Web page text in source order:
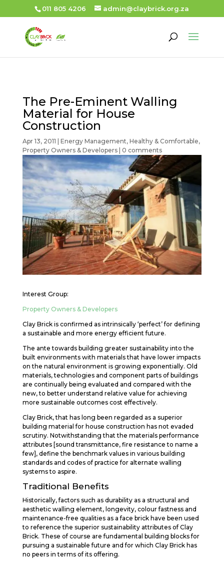
011 805 4206 admin@claybrick.org.za
The Pre-Eminent Walling
Material for House
Construction
Apr 13, 2011 Energy Management, Healthy & Comfortable,
Property Owners & Developers| 0 comments
Interest Group:
Property Owners & Developers
Clay Brick is confirmed as intrinsically ‘perfect’ for defining
a sustainable and more energy efficient future.
The ante towards building greater sustainability into the
built environments with materials that have lower impacts
on the natural environment is growing exponentially. Old
materials, technologies and component parts of buildings
are continually being evaluated and compared with the
new, to better understand relative value for achieving
more sustainable outcomes cost effectively.
Clay Brick, that has long been regarded as a superior
building material for house construction has not evaded
scrutiny. Notwithstanding that the materials performance
attributes [sound transmittance, fire resistance to name a
few], define the benchmark values in various building
standards and codes of practice for alternate walling
systems to aspire.
Traditional Benefits
Historically, factors such as durability as a structural and
aesthetic walling element, longevity, colour fastness and
maintenance-free qualities as a face brick have been used
to reference the superior sustainability attributes of Clay
Brick. These of course are fundamental building blocks for
pursuing a sustainable future and for which Clay Brick has
no peers in terms of its offering.